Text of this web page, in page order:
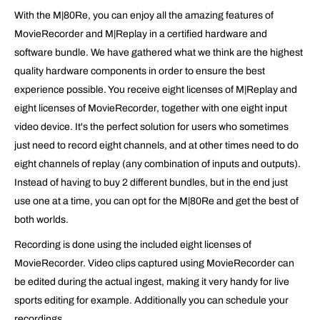
With the M|80Re, you can enjoy all the amazing features of
MovieRecorder and M|Replay in a certified hardware and
software bundle. We have gathered what we think are the highest
quality hardware components in order to ensure the best
experience possible. You receive eight licenses of M|Replay and
eight licenses of MovieRecorder, together with one eight input
video device. It's the perfect solution for users who sometimes
just need to record eight channels, and at other times need to do
eight channels of replay (any combination of inputs and outputs).
Instead of having to buy 2 different bundles, but in the end just
use one at a time, you can opt for the M|80Re and get the best of
both worlds.
Recording is done using the included eight licenses of
MovieRecorder. Video clips captured using MovieRecorder can
be edited during the actual ingest, making it very handy for live
sports editing for example. Additionally you can schedule your